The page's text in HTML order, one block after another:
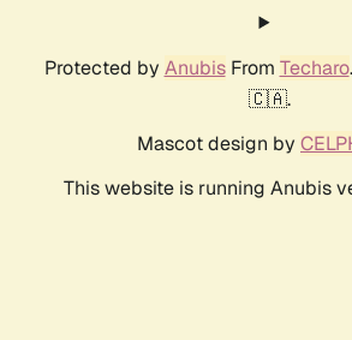
Protected by AnubisFrom Techaro
🇨🇦.
Mascot design by
This website is running Anubis